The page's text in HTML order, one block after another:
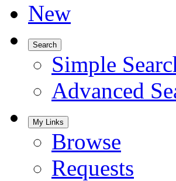
New
Search
Simple
Advanced
My Links
Browse
Requests